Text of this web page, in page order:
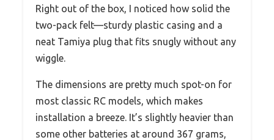
Right out of the box, I noticed how solid the
two-pack felt—sturdy plastic casing and a
neat Tamiya plug that fits snugly without any
wiggle.
The dimensions are pretty much spot-on for
most classic RC models, which makes
installation a breeze. It’s slightly heavier than
some other batteries at around 367 grams,